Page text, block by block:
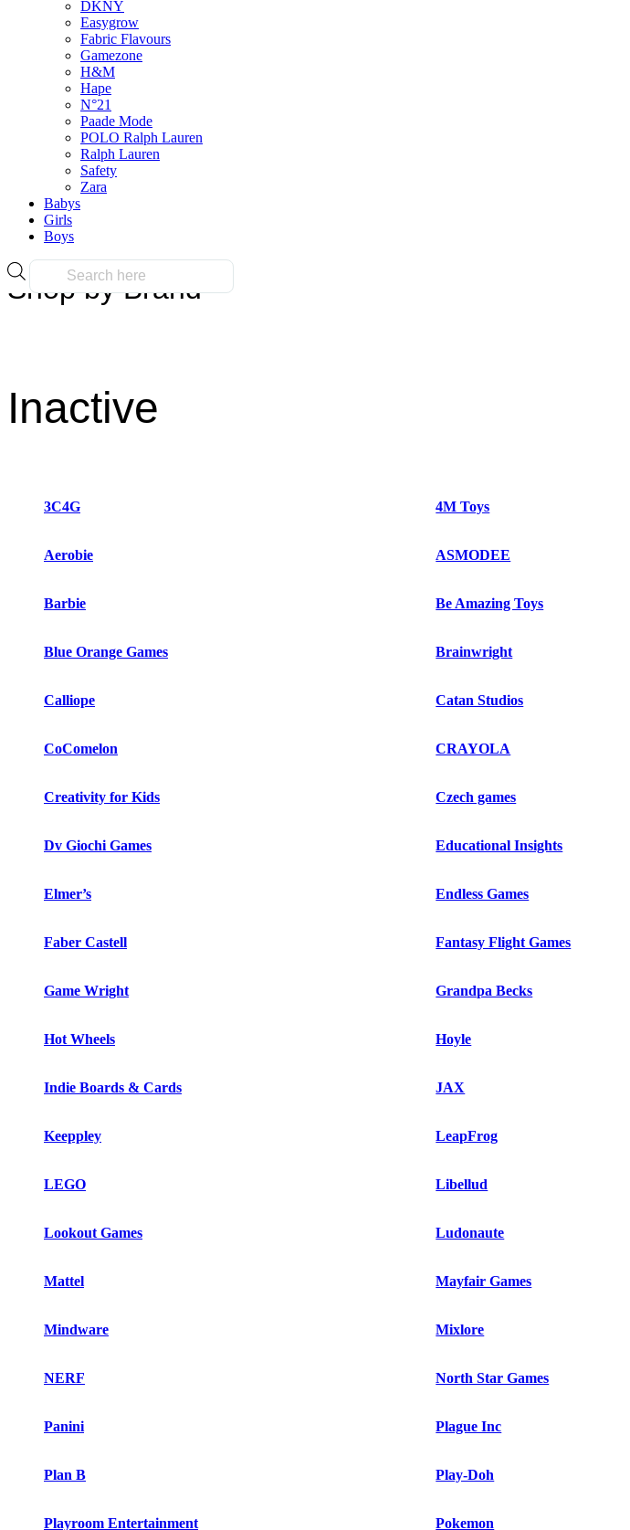
DKNY
Easygrow
Fabric Flavours
Gamezone
H&M
Hape
N°21
Paade Mode
POLO Ralph Lauren
Ralph Lauren
Safety
Zara
Babys
Girls
Boys
Products
Blog
Contact Us
Privacy Policy
Copyright © 2026 MyToyShop. All rights reserved.
Shop by Brand
Inactive
3C4G 4M Toys
Aerobie ASMODEE
Barbie Be Amazing Toys
Blue Orange Games Brainwright
Calliope Catan Studios
CoComelon CRAYOLA
Creativity for Kids Czech games
Dv Giochi Games Educational Insights
Elmer’s Endless Games
Faber Castell Fantasy Flight Games
Game Wright Grandpa Becks
Hot Wheels Hoyle
Indie Boards & Cards JAX
Keeppley LeapFrog
LEGO Libellud
Lookout Games Ludonaute
Mattel Mayfair Games
Mindware Mixlore
NERF North Star Games
Panini Plague Inc
Plan B Play-Doh
Playroom Entertainment Pokemon